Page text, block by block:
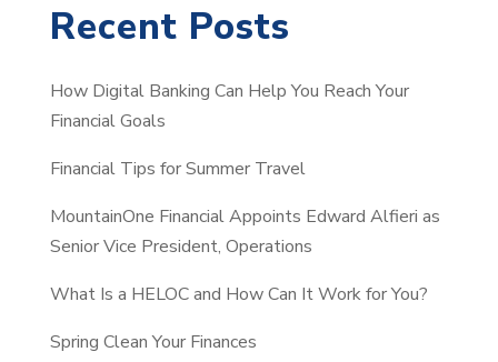
r
h
Recent Posts
How Digital Banking Can Help You Reach Your
Financial Goals
Financial Tips for Summer Travel
MountainOne Financial Appoints Edward Alfieri as
Senior Vice President, Operations
What Is a HELOC and How Can It Work for You?
Spring Clean Your Finances